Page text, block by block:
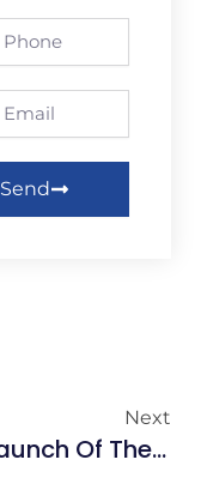
Send
Next
The Launch Of The Galway Wall